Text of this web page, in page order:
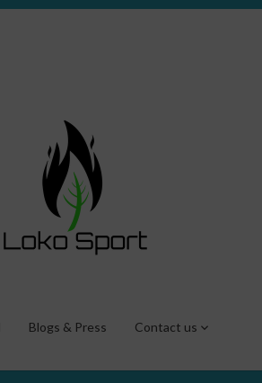
Blogs & Press Contact us